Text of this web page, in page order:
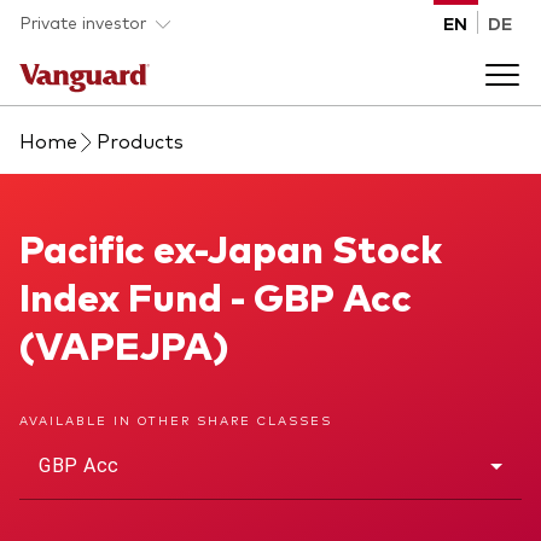
Skip to main content
Private investor EN DE
Products
Product type
ETFs
Insights
How to buy
Home Products
Pacific ex-Japan Stock Index Fund
Pacific ex-Japan Stock
Index Fund - GBP Acc
(VAPEJPA)
AVAILABLE IN OTHER SHARE CLASSES
GBP Acc